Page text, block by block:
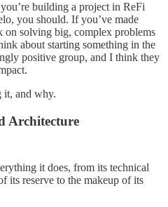
building a project in ReFi
you should. If you’ve made
on solving big, complex problems
about starting something in the
positive group, and I think they
it, and why.
Architecture
it does, from its technical
its reserve to the makeup of its